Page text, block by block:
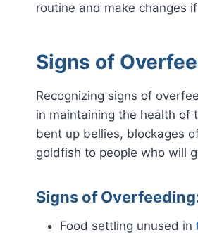
routine and make changes
Signs of
Recognizing signs of
in maintaining the health of
bent up bellies, blockages
goldfish to people who will
Signs of
Food settling unused in